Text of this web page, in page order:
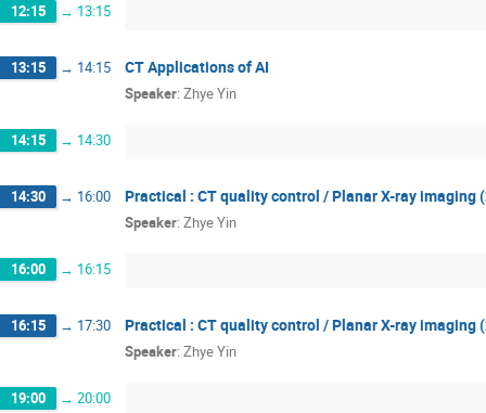
12:15 → 13:15
13:15 → 14:15 CT Applications of AI
Speaker: Zhye Yin
14:15 → 14:30
14:30 → 16:00 Practical : CT quality control / Planar X-ray imaging
Speaker: Zhye Yin
16:00 → 16:15
16:15 → 17:30 Practical : CT quality control / Planar X-ray imaging
Speaker: Zhye Yin
19:00 → 20:00